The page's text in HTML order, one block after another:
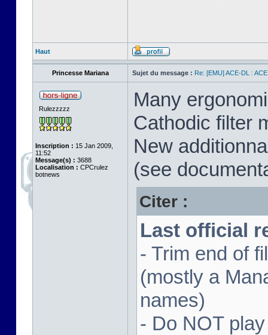
Haut
Princesse Mariana Sujet du message : Re: [EMU] ACE-DL :
Rulezzzzz
Inscription : 15 Jan 2009,
11:52
Message(s) : 3688
Localisation : CPCrulez
botnews
Many
Cathodic filter
New
(see
Citer :
Last official
- Trim end of
(mostly a
names)
- Do NOT